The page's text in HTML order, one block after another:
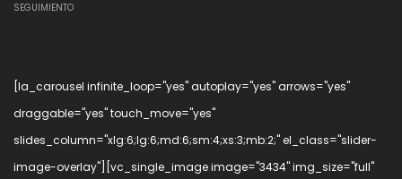
SEGUIMIENTO
[la_carousel infinite_loop="yes" autoplay="yes" arrows="yes"
draggable="yes" touch_move="yes"
slides_column="xlg:6;lg:6;md:6;sm:4;xs:3;mb:2;" el_class="slider-
image-overlay"][vc_single_image image="3434" img_size="full"